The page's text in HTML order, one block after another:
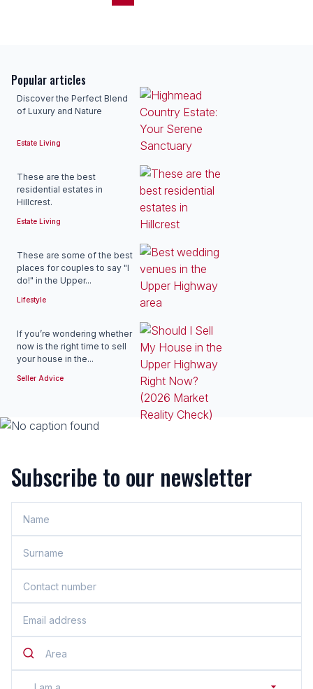
Popular articles
Discover the Perfect Blend
of Luxury and Nature
Estate Living
These are the best
residential estates in
Hillcrest.
Estate Living
These are some of the best
places for couples to say "I
do!" in the Upper...
Lifestyle
If you’re wondering whether
now is the right time to sell
your house in the...
Seller Advice
Subscribe to our newsletter
Area